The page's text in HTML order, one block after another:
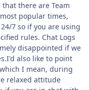
there are Team
popular times,
7 so if you are using
rules. Chat Logs
disappointed if we
also like to point
I mean, during
relaxed attitude